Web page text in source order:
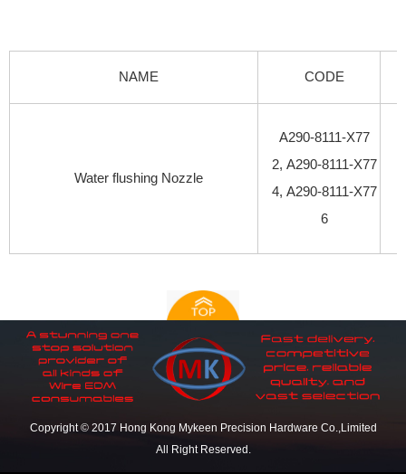
NAME CODE
Water flushing Nozzle
A290-8111-X77
2, A290-8111-X77
4, A290-8111-X77
6
Copyright © 2017 Hong Kong Mykeen Precision Hardware Co.,Limited
All Right Reserved.